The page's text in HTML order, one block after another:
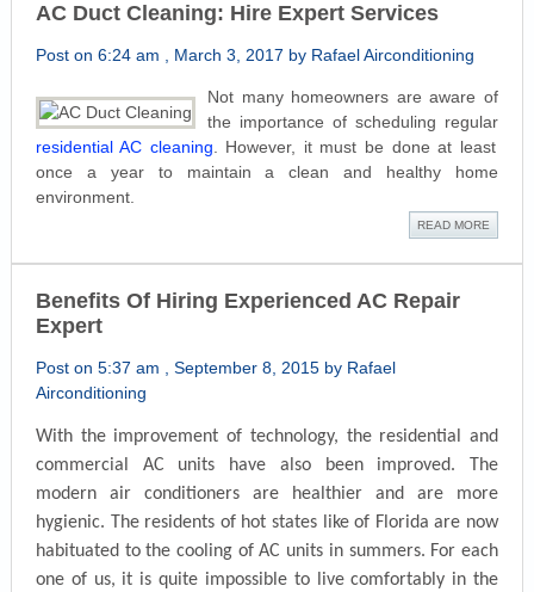
AC Duct Cleaning: Hire Expert Services
Post on 6:24 am , March 3, 2017 by Rafael Airconditioning
Not many homeowners are aware of
the importance of scheduling regular
residential AC cleaning. However, it must be done at least
once a year to maintain a clean and healthy home
environment.
READ MORE
Benefits Of Hiring Experienced AC Repair
Expert
Post on 5:37 am , September 8, 2015 by Rafael
Airconditioning
With the improvement of technology, the residential and
commercial AC units have also been improved. The
modern air conditioners are healthier and are more
hygienic. The residents of hot states like of Florida are now
habituated to the cooling of AC units in summers. For each
one of us, it is quite impossible to live comfortably in the